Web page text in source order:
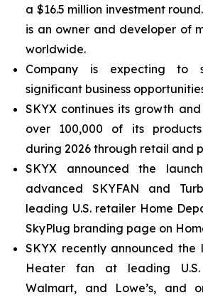
a $16.5 million investment
is an owner and developer of
worldwide.
Company is expecting to
significant business
SKYX continues its growth
over 100,000 of its
during 2026 through retail and
SKYX announced the
advanced SKYFAN and
leading U.S. retailer Home
SkyPlug branding page on
SKYX recently announced the
Heater fan at leading
Walmart, and Lowe’s, and